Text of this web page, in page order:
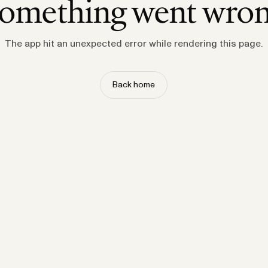
went
The app hit an unexpected error while rendering this page.
Back home